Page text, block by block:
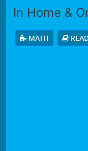
In Home &
MATH